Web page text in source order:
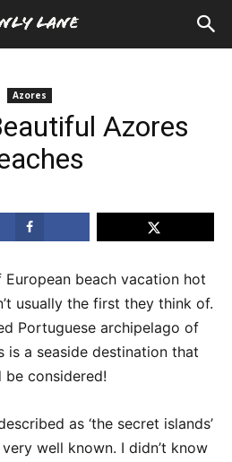
Azores
Azores
beach vacation hot
usually the first they think of.
Portuguese archipelago of
is a seaside destination that
be considered!
as ‘the secret islands’
well known. I didn’t know